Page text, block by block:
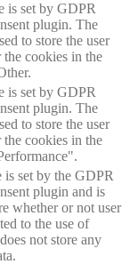
is set by GDPR
plugin. The
to store the user
the cookies in the
is set by GDPR
plugin. The
to store the user
the cookies in the
is set by the GDPR
plugin and is
whether or not user
to the use of
not store any